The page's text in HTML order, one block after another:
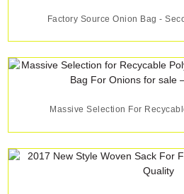
Factory Source Onion Bag -
Massive Selection For